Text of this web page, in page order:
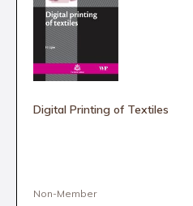
Digital Printing of Textiles
Non-Member